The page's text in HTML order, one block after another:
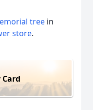
tree in
store.